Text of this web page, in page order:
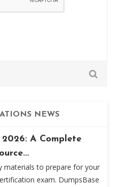
NEWS
2026: A Complete
materials to prepare for your
exam. DumpsBase